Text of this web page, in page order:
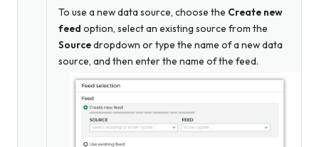
To use a new data source, choose the Create new
feed option, select an existing source from the
Sourcedropdown ortype the name of a new data
source, and then enter the name of the feed.